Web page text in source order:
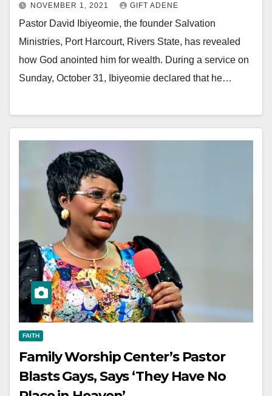
NOVEMBER 1, 2021 GIFT ADENE
Pastor David Ibiyeomie, the founder Salvation
Ministries, Port Harcourt, Rivers State, has revealed
how God anointed him for wealth. During a service on
Sunday, October 31, Ibiyeomie declared that he…
FAITH
Family Worship Center’s Pastor
Blasts Gays, Says ‘They Have No